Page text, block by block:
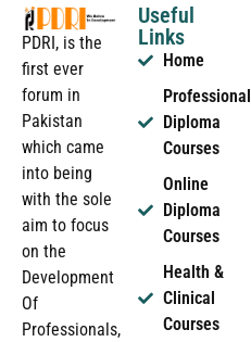
PDRI, is the
first ever
forum in
Pakistan
which came
into being
with the sole
aim to focus
on the
Development
Of
Professionals,
Useful
Links
Home
Professional
Diploma
Courses
Online
Diploma
Courses
Health &
Clinical
Courses